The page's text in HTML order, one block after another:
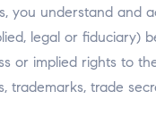
you understand and
legal or fiduciary)
or implied rights to
trademarks, trade